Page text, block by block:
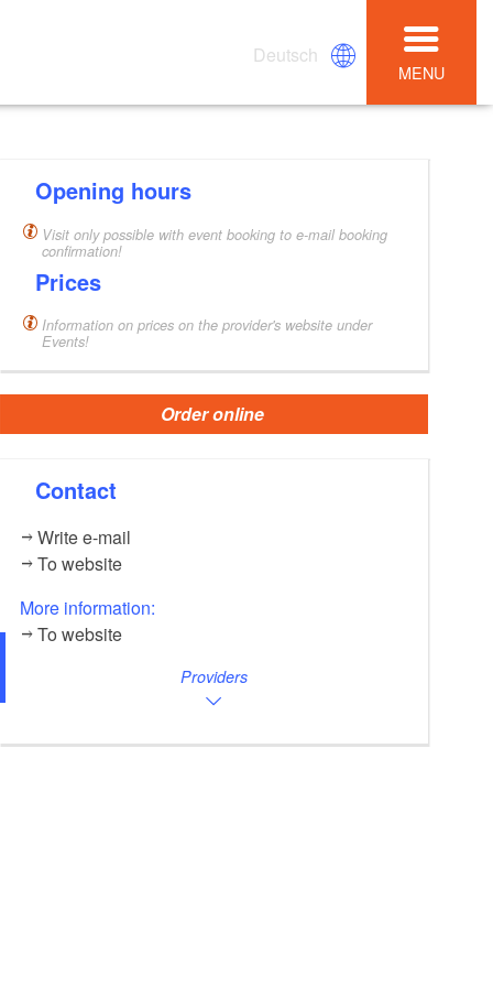
Deutsch
MENU
Opening hours
Visit only possible with event booking to e-mail booking
confirmation!
Prices
Information on prices on the provider's website under
Events!
Order online
Contact
Write e-mail
To website
More information:
To website
Providers